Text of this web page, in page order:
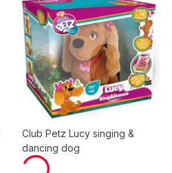
Club Petz Lucy singing &
dancing dog